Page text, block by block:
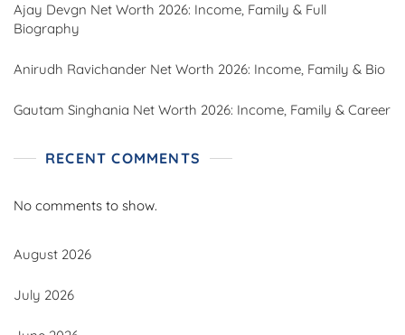
Ajay Devgn Net Worth 2026: Income, Family & Full
Biography
Anirudh Ravichander Net Worth 2026: Income, Family & Bio
Gautam Singhania Net Worth 2026: Income, Family & Career
RECENT COMMENTS
No comments to show.
August 2026
July 2026